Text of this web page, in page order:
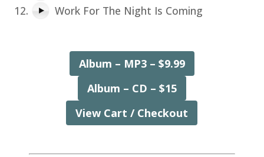
Work For The Night Is Coming
Album – MP3 – $9.99
Album – CD – $15
View Cart / Checkout